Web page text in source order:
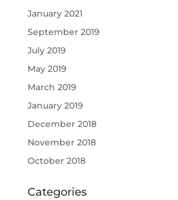
January 2021
September 2019
July 2019
May 2019
March 2019
January 2019
December 2018
November 2018
October 2018
Categories